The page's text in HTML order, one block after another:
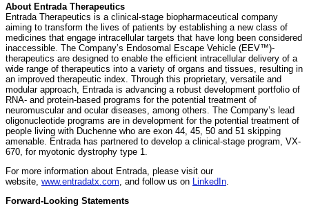
About Entrada Therapeutics
Entrada Therapeutics is a clinical-stage biopharmaceutical company
aiming to transform the lives of patients by establishing a new class of
medicines that engage intracellular targets that have long been considered
inaccessible. The Company’s Endosomal Escape Vehicle (EEV™)-
therapeutics are designed to enable the efficient intracellular delivery of a
wide range of therapeutics into a variety of organs and tissues, resulting in
an improved therapeutic index. Through this proprietary, versatile and
modular approach, Entrada is advancing a robust development portfolio of
RNA- and protein-based programs for the potential treatment of
neuromuscular and ocular diseases, among others. The Company’s lead
oligonucleotide programs are in development for the potential treatment of
people living with Duchenne who are exon 44, 45, 50 and 51 skipping
amenable. Entrada has partnered to develop a clinical-stage program, VX-
670, for myotonic dystrophy type 1.
For more information about Entrada, please visit our
website, www.entradatx.com , and follow us on LinkedIn
Forward-Looking Statements